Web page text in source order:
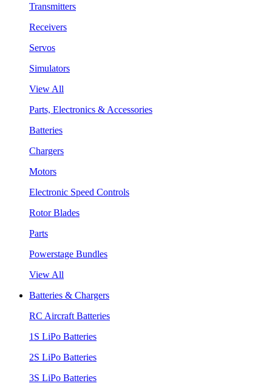
Transmitters
Receivers
Servos
Simulators
View All
Parts, Electronics & Accessories
Batteries
Chargers
Motors
Electronic Speed Controls
Rotor Blades
Parts
Powerstage Bundles
View All
Batteries & Chargers
RC Aircraft Batteries
1S LiPo Batteries
2S LiPo Batteries
3S LiPo Batteries